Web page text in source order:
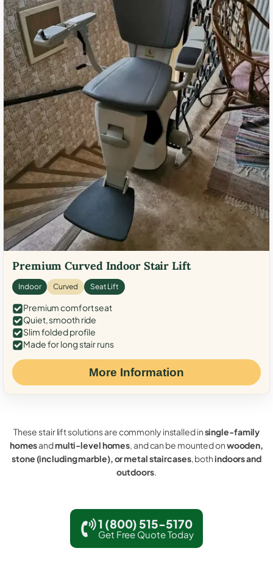
Premium Curved Indoor Stair Lift
Indoor Curved Seat Lift
Premium comfort seat
Quiet, smooth ride
Slim folded profile
Made for long stair runs
More Information
These stair lift solutions are commonly installed insingle-family
homesandmulti-level homes, and can be mounted onwooden,
stone (including marble), or metal staircases, bothindoors and
outdoors.
1 (800) 515-5170
Get Free Quote Today